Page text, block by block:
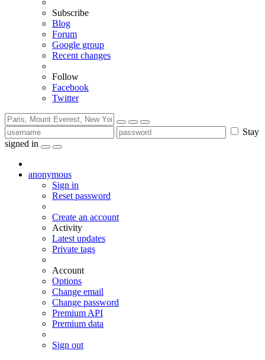
Subscribe
Blog
Forum
Google group
Recent changes
Follow
Facebook
Twitter
Stay
signed in
anonymous
Sign in
Reset password
Create an account
Activity
Latest updates
Private tags
Account
Options
Change email
Change password
Premium API
Premium data
Sign out